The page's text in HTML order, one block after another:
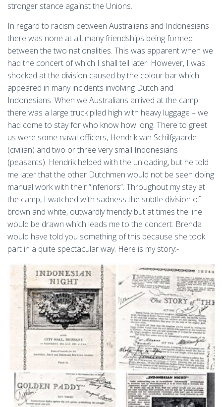
stronger stance against the Unions.
In regard to racism between Australians and Indonesians
there was none at all, many friendships being formed
between the two nationalities. This was apparent when we
had the concert of which I shall tell later. However, I was
shocked at the division caused by the colour bar which
appeared in many incidents involving Dutch and
Indonesians. When we Australians arrived at the camp
there was a large truck piled high with heavy luggage – we
had come to stay for who know how long. There to greet
us were some naval officers, Hendrik van Schilfgaarde
(civilian) and two or three very small Indonesians
(peasants). Hendrik helped with the unloading, but he told
me later that the other Dutchmen would not be seen doing
manual work with their “inferiors”. Throughout my stay at
the camp, I watched with sadness the subtle division of
brown and white, outwardly friendly but at times the line
would be drawn which leads me to the concert. Brenda
would have told you something of this because she took
part in a quite spectacular way. Here is my story:-